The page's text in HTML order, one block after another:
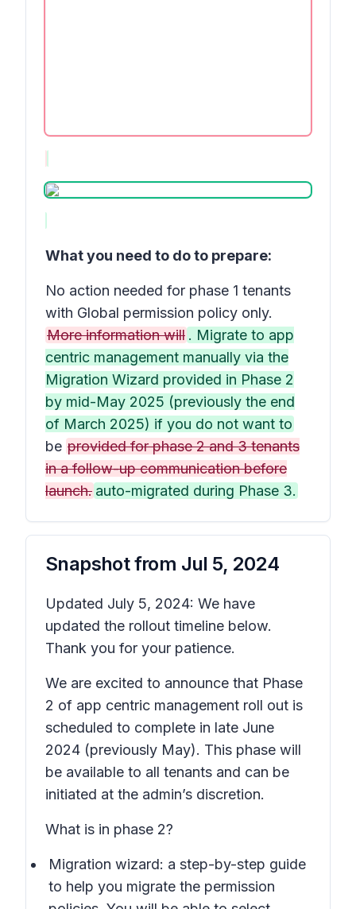
What you need to do to prepare:
No action needed for phase 1 tenants
with Global permission policy only.
More information will . Migrate to app
centric management manually via the
Migration Wizard provided in Phase 2
by mid-May 2025 (previously the end
of March 2025) if you do not want to
be provided for phase 2 and 3 tenants
in a follow-up communication before
launch. auto-migrated during Phase 3.
Snapshot from Jul 5, 2024
Updated July 5, 2024: We have
updated the rollout timeline below.
Thank you for your patience.
We are excited to announce that Phase
2 of app centric management roll out is
scheduled to complete in late June
2024 (previously May). This phase will
be available to all tenants and can be
initiated at the admin’s discretion.
What is in phase 2?
Migration wizard: a step-by-step guide
to help you migrate the permission